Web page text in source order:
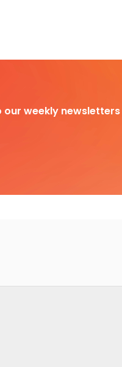
weekly